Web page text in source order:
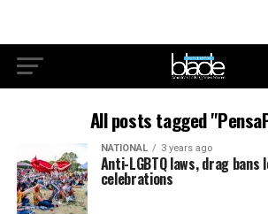
All posts tagged
NATIONAL 3 years ago
Anti-LGBTQ laws, drag bans
celebrations